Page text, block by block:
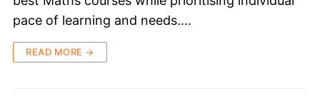
pace of learning and needs.…
READ MORE →